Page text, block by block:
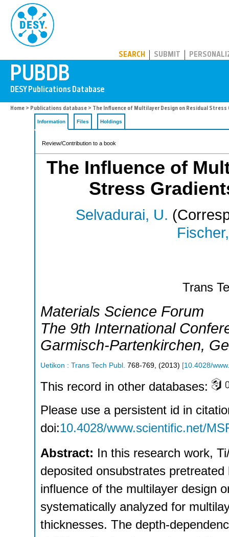
SEARCH SUBMIT
Home > Publications database > The Influence of Multilayer Design on Residual
Information Files Holdings
Review/Contribution to a book
The Influence of
Stress
Selvadurai, U.
Trans
Materials Science Forum
The 9th International
Garmisch-Partenkirchen,
Uetikon : Trans Tech Publ. 768-769 (2013) [10.4028/
This record in other databases:
Please use a persistent id in
doi:10.4028/www.scientific.net/
Abstract: In this research work,
deposited onsubstrates
influence of the multilayer design
systematically analyzed for
thicknesses. The depth-